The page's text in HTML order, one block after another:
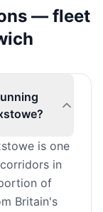
— fleet
is one
in
of
Britain's